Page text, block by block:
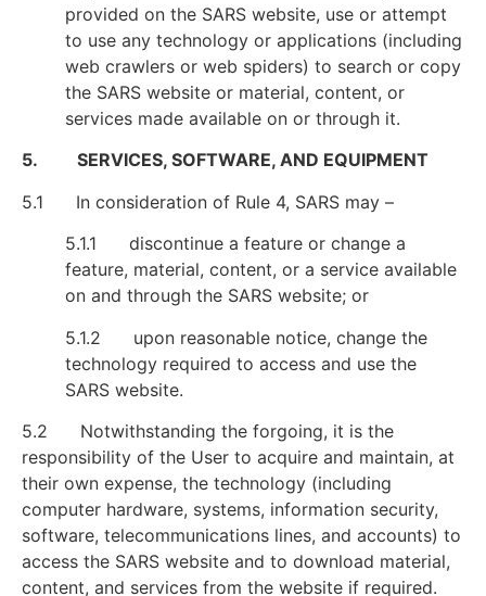
provided on the SARS website, use or attempt
to use any technology or applications (including
web crawlers or web spiders) to search or copy
the SARS website or material, content, or
services made available on or through it.
5. SERVICES, SOFTWARE, AND EQUIPMENT
5.1 In consideration of Rule 4, SARS may –
5.1.1 discontinue a feature or change a
feature, material, content, or a service available
on and through the SARS website; or
5.1.2 upon reasonable notice, change the
technology required to access and use the
SARS website.
5.2 Notwithstanding the forgoing, it is the
responsibility of the User to acquire and maintain, at
their own expense, the technology (including
computer hardware, systems, information security,
software, telecommunications lines, and accounts) to
access the SARS website and to download material,
content, and services from the website if required.